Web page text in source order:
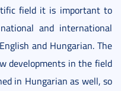
field it is important to
and international
and Hungarian. The
developments in the field
in Hungarian as well, so